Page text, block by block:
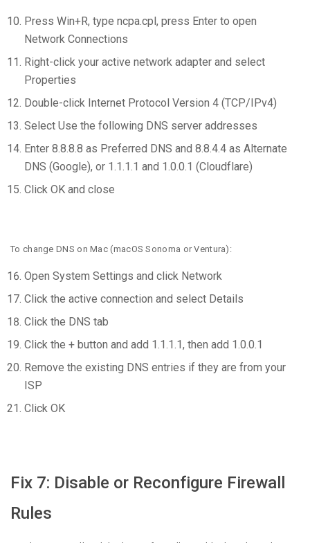
Press Win+R, type ncpa.cpl, press Enter to open
Network Connections
Right-click your active network adapter and select
Properties
Double-click Internet Protocol Version 4 (TCP/IPv4)
Select Use the following DNS server addresses
Enter 8.8.8.8 as Preferred DNS and 8.8.4.4 as Alternate
DNS (Google), or 1.1.1.1 and 1.0.0.1 (Cloudflare)
Click OK and close
To change DNS on Mac (macOS Sonoma or Ventura):
Open System Settings and click Network
Click the active connection and select Details
Click the DNS tab
Click the + button and add 1.1.1.1, then add 1.0.0.1
Remove the existing DNS entries if they are from your
ISP
Click OK
Fix 7: Disable or Reconfigure Firewall
Rules